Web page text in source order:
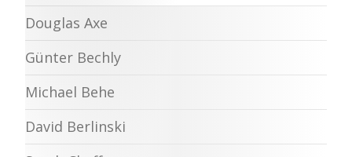
Douglas Axe
Günter Bechly
Michael Behe
David Berlinski